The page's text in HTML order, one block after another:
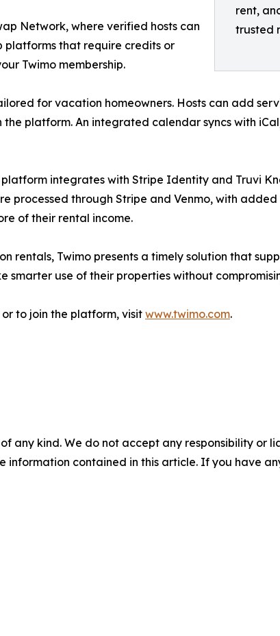
rent,
trusted
Network, where verified hosts can
platforms that require credits or
Twimo membership.
for vacation homeowners. Hosts can add
platform. An integrated calendar syncs with
integrates with Stripe Identity and Truvi
processed through Stripe and Venmo, with
of their rental income.
rentals, Twimo presents a timely solution that
smarter use of their properties without
to join the platform, visit www.twimo.com.
any kind. We do not accept any responsibility or
information contained in this article. If you have